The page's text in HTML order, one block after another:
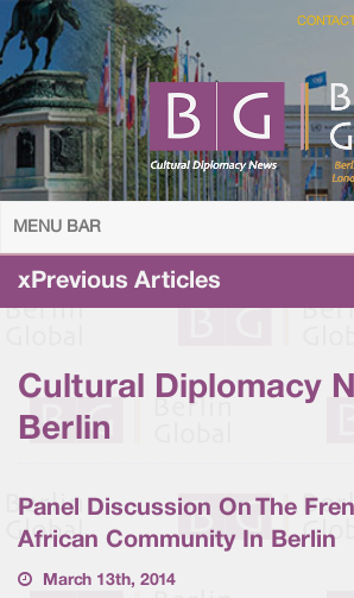
CONTACT
MENU BAR
xPrevious Articles
Cultural Diplomacy
Berlin
Panel Discussion On The
African Community In Berlin
March 13th, 2014